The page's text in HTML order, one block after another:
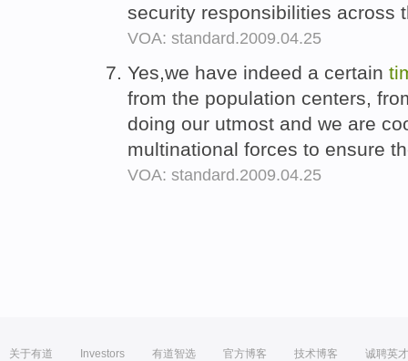
security responsibilities across
VOA: standard.2009.04.25
Yes,we have indeed a certain
from the population centers,
doing our utmost and we are
multinational forces to ensure
VOA: standard.2009.04.25
关于有道 Investors 有道智选 官方博客 技术博客 诚聘英才